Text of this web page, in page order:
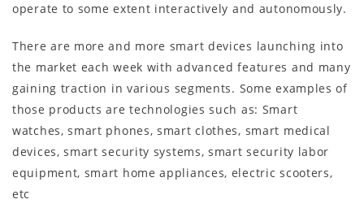
operate to some extent interactively and autonomously.
There are more and more smart devices launching into
the market each week with advanced features and many
gaining traction in various segments. Some examples of
those products are technologies such as: Smart
watches, smart phones, smart clothes, smart medical
devices, smart security systems, smart security labor
equipment, smart home appliances, electric scooters,
etc